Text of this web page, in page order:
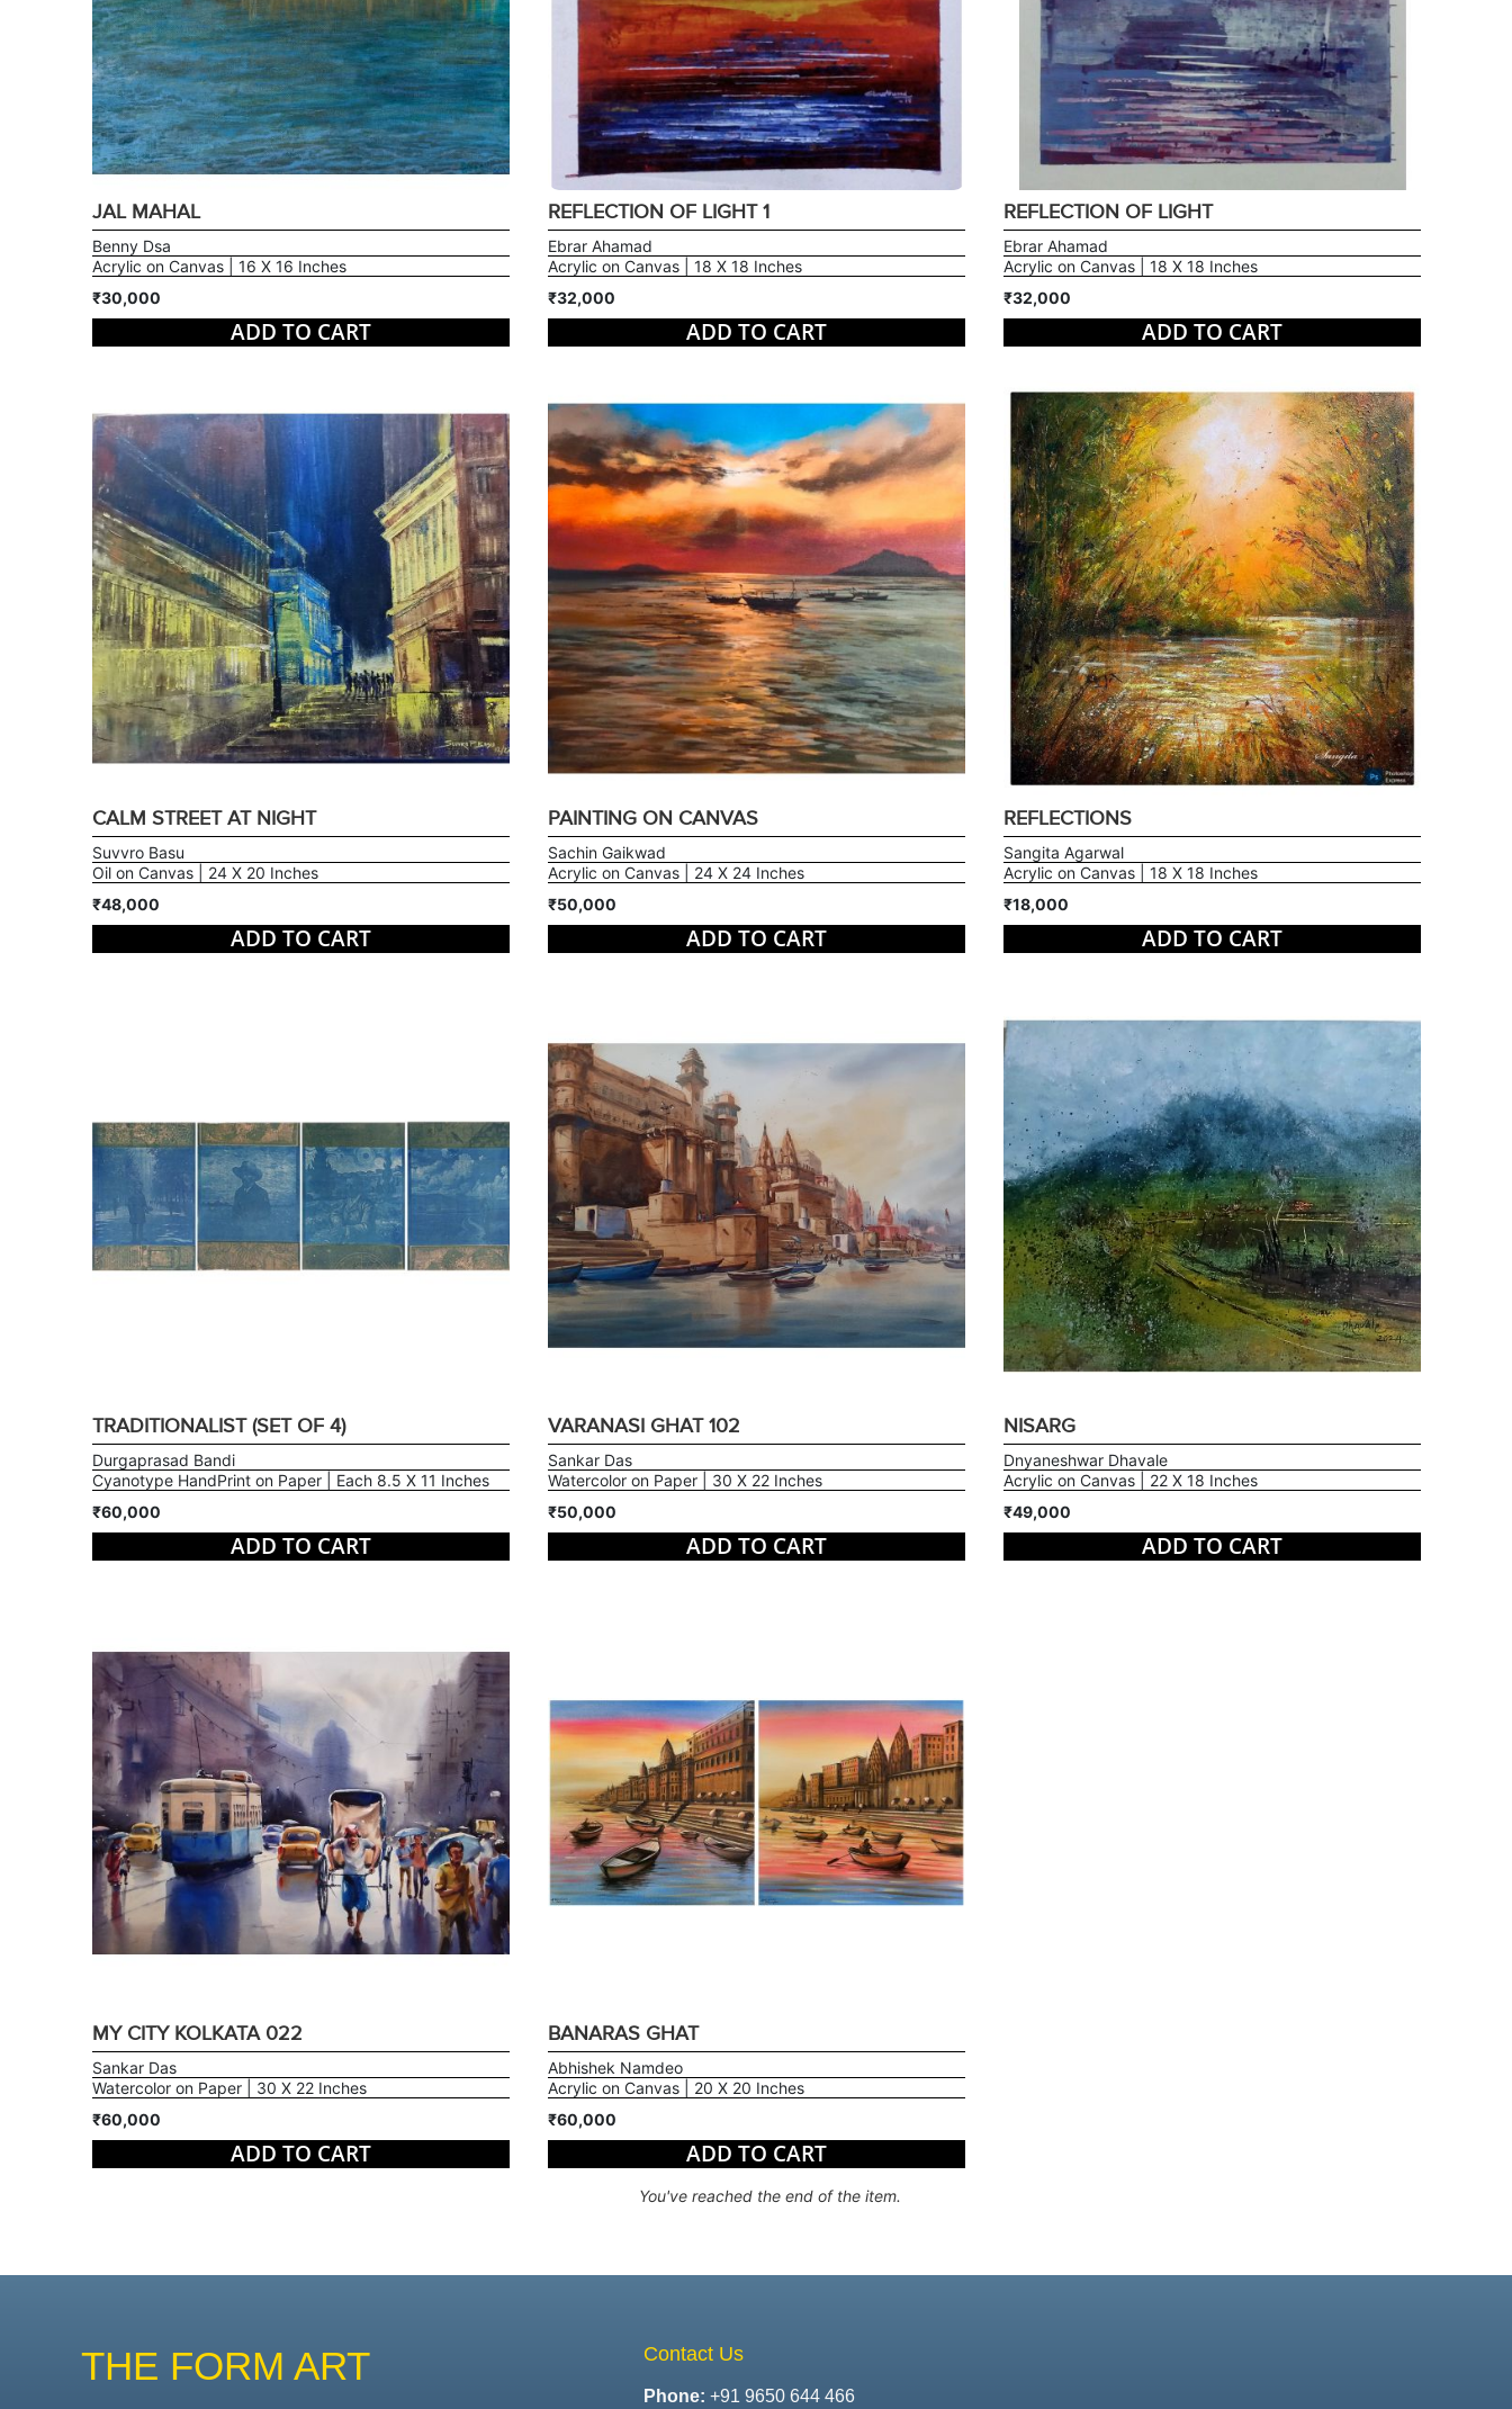
JAL MAHAL
Benny Dsa
Acrylic on Canvas | 16 X 16 Inches
₹30,000
ADD TO CART
REFLECTION OF LIGHT 1
Ebrar Ahamad
Acrylic on Canvas | 18 X 18 Inches
₹32,000
ADD TO CART
REFLECTION OF LIGHT
Ebrar Ahamad
Acrylic on Canvas | 18 X 18 Inches
₹32,000
ADD TO CART
CALM STREET AT NIGHT
Suvvro Basu
Oil on Canvas | 24 X 20 Inches
₹48,000
ADD TO CART
PAINTING ON CANVAS
Sachin Gaikwad
Acrylic on Canvas | 24 X 24 Inches
₹50,000
ADD TO CART
REFLECTIONS
Sangita Agarwal
Acrylic on Canvas | 18 X 18 Inches
₹18,000
ADD TO CART
TRADITIONALIST (SET OF 4)
Durgaprasad Bandi
Cyanotype HandPrint on Paper | Each 8.5 X 11 Inches
₹60,000
ADD TO CART
VARANASI GHAT 102
Sankar Das
Watercolor on Paper | 30 X 22 Inches
₹50,000
ADD TO CART
NISARG
Dnyaneshwar Dhavale
Acrylic on Canvas | 22 X 18 Inches
₹49,000
ADD TO CART
MY CITY KOLKATA 022
Sankar Das
Watercolor on Paper | 30 X 22 Inches
₹60,000
ADD TO CART
BANARAS GHAT
Abhishek Namdeo
Acrylic on Canvas | 20 X 20 Inches
₹60,000
ADD TO CART
You've reached the end of the item.
THE FORM ART Contact Us
Phone: +91 9650 644 466